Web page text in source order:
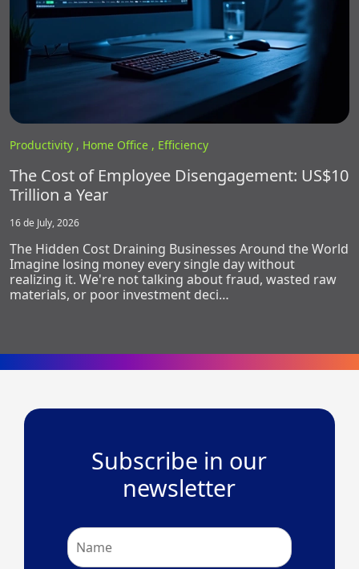
Productivity , Home Office , Efficiency
The Cost of Employee Disengagement: US$10
Trillion a Year
16 de July, 2026
The Hidden Cost Draining Businesses Around the World
Imagine losing money every single day without
realizing it. We're not talking about fraud, wasted raw
materials, or poor investment deci…
Subscribe in our
newsletter